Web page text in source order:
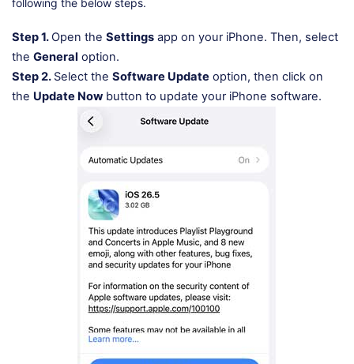
following the below steps.
Step 1.Open the Settings app on your iPhone. Then, select
the General option.
Step 2. Select the Software Update option, then click on
the Update Now button to update your iPhone software.